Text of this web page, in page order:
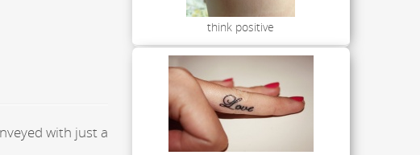
with just a
think positive